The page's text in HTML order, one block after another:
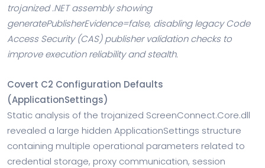
trojanized .NET assembly showing
generatePublisherEvidence=false, disabling legacy Code
Access Security (CAS) publisher validation checks to
improve execution reliability and stealth.
Covert C2 Configuration Defaults
(ApplicationSettings)
Static analysis of the trojanized ScreenConnect.Core.dll
revealed a large hidden ApplicationSettings structure
containing multiple operational parameters related to
credential storage, proxy communication, session